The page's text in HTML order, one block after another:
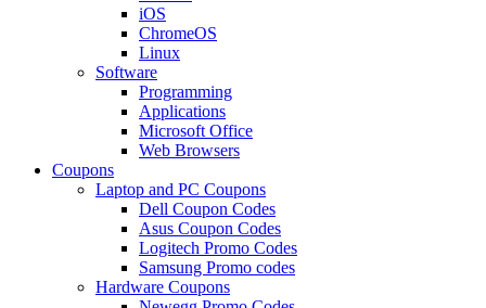
iOS
ChromeOS
Linux
Software
Programming
Applications
Microsoft Office
Web Browsers
Coupons
Laptop and PC Coupons
Dell Coupon Codes
Asus Coupon Codes
Logitech Promo Codes
Samsung Promo codes
Hardware Coupons